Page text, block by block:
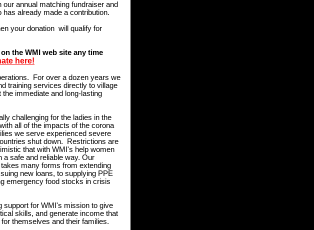
annual matching fundraiser and
already made a contribution.
your donation will qualify for
the WMI web site any time
here!
For over a dozen years we
training services directly to village
immediate and long-lasting
challenging for the ladies in the
all of the impacts of the corona
we serve experienced severe
shut down. Restrictions are
that with WMI's help women
safe and reliable way. Our
many forms from extending
new loans, to supplying PPE
emergency food stocks in crisis
support for WMI's mission to give
skills, and generate income that
themselves and their families.